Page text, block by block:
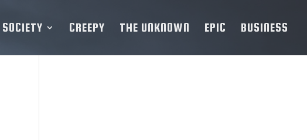
SOCIETY CREEPY THE UNKNOWN EPIC BUSINESS